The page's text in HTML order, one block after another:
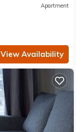
Apartment
View Availability